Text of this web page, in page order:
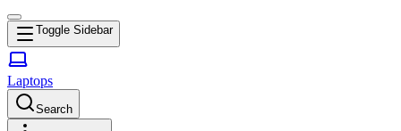
Toggle Sidebar
Laptops
Search